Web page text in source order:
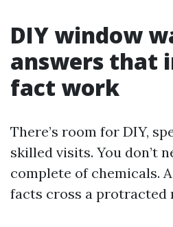
DIY window
answers that
fact work
There’s room for DIY,
skilled visits. You don’t
complete of chemicals.
facts cross a protracted